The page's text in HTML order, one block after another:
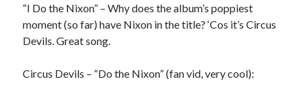
Recent Posts
“I Do the Nixon” – Why does the album’s poppiest
moment (so far) have Nixon in the title? ‘Cos it’s Circus
Devils. Great song.
Circus Devils – “Do the Nixon” (fan vid, very cool):